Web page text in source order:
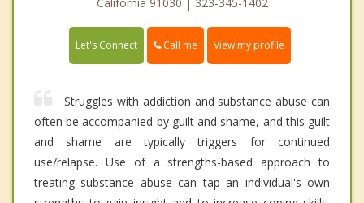
Let's Connect Call me View my profile
Struggles with addiction and substance abuse can
often be accompanied by guilt and shame, and this guilt
and shame are typically triggers for continued
use/relapse. Use of a strengths-based approach to
treating substance abuse can tap an individual's own